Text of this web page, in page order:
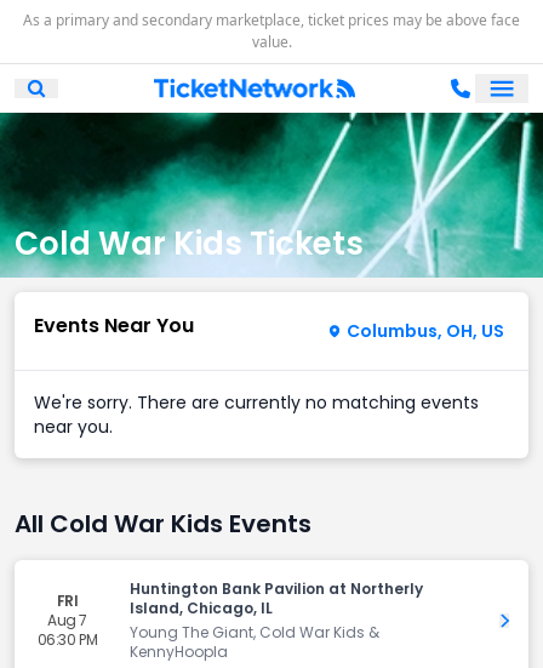
As a primary and secondary marketplace, ticket prices may be above face
value.
Open Mobile Search
Cold War Kids Tickets
Events Near You Columbus, OH, US
We're sorry. There are currently no matching events
near you.
All Cold War Kids Events
FRI
Aug 7
06:30 PM
Huntington Bank Pavilion at Northerly
Island, Chicago, IL
Young The Giant, Cold War Kids &
KennyHoopla
Get